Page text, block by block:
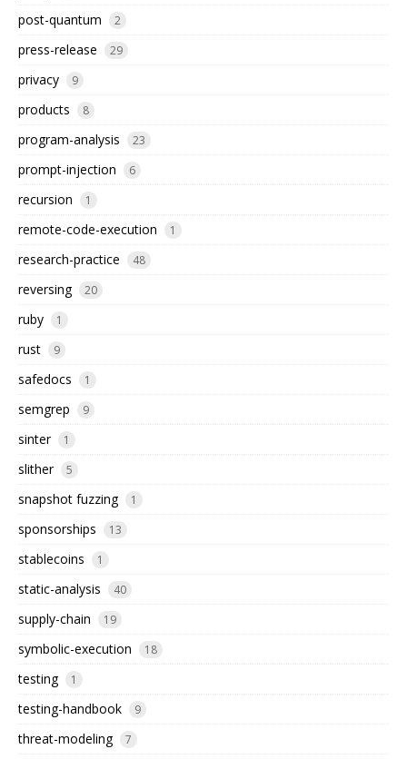
post-quantum 2
press-release 29
privacy 9
products 8
program-analysis 23
prompt-injection 6
recursion 1
remote-code-execution 1
research-practice 48
reversing 20
ruby 1
rust 9
safedocs 1
semgrep 9
sinter 1
slither 5
snapshot fuzzing 1
sponsorships 13
stablecoins 1
static-analysis 40
supply-chain 19
symbolic-execution 18
testing 1
testing-handbook 9
threat-modeling 7